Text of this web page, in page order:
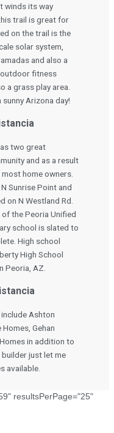
winds its way
trail is great for
on the trail is the
solar system,
and also a
outdoor fitness
a grass play area.
Arizona day!
two great
and as a result
home owners.
Sunrise Point and
on N Westland Rd.
the Peoria Unified
school is slated to
High school
High School
Peoria, AZ.
Ashton
Gehan
in addition to
builder just let me
available.
resultsPerPage="25"